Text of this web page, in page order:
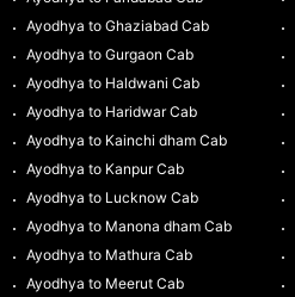
Ayodhya to Ghaziabad Cab
Ayodhya to Gurgaon Cab
Ayodhya to Haldwani Cab
Ayodhya to Haridwar Cab
Ayodhya to Kainchi dham Cab
Ayodhya to Kanpur Cab
Ayodhya to Lucknow Cab
Ayodhya to Manona dham Cab
Ayodhya to Mathura Cab
Ayodhya to Meerut Cab